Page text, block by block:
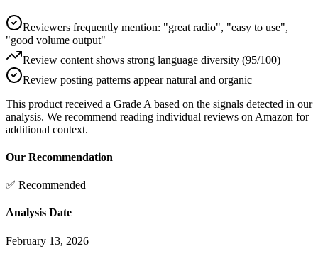
Reviewers frequently mention: "great radio", "easy to use",
"good volume output"
Review content shows strong language diversity (95/100)
Review posting patterns appear natural and organic
This product received a Grade A based on the signals detected in our
analysis. We recommend reading individual reviews on Amazon for
additional context.
Our Recommendation
✅ Recommended
Analysis Date
February 13, 2026